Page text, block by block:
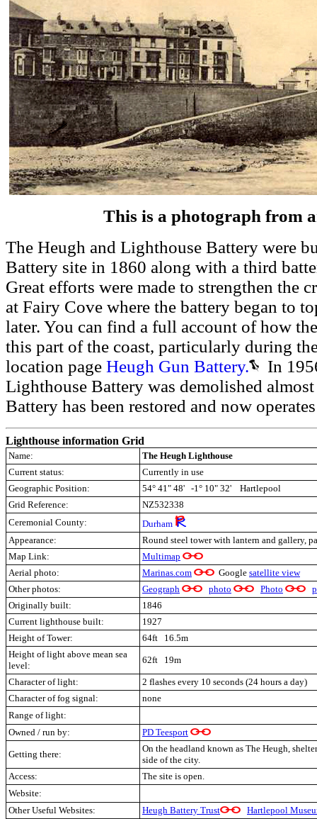
This is a photograph from
The Heugh and Lighthouse Battery were
Battery site in 1860 along with a third
Great efforts were made to strengthen
at Fairy Cove where the battery began to
later. You can find a full account of how
this part of the coast, particularly during
location page Heugh Gun Battery.
In
Lighthouse Battery was demolished
Battery has been restored and now
Lighthouse information Grid
Name:
The Heugh Lighthouse
Current status:
Currently in use
Geographic Position:
54° 41" 48' -1° 10" 32' Hartlepool
Grid Reference:
NZ532338
Ceremonial County:
Durham
Appearance:
Round steel tower with lantern and gallery,
Map Link:
Multimap
Aerial photo:
Marinas.com Google satellite view
Other photos:
Geograph photo Photo
Originally built:
1846
Current lighthouse built:
1927
Height of Tower:
64ft 16.5m
Height of light above mean sea
level:
62ft 19m
Character of light:
2 flashes every 10 seconds (24 hours a day)
Character of fog signal:
none
Range of light:
Owned / run by:
PD Teesport
Getting there:
On the headland known as The Heugh,
side of the city.
Access:
The site is open.
Website:
Other Useful Websites:
Heugh Battery Trust
Hartlepool